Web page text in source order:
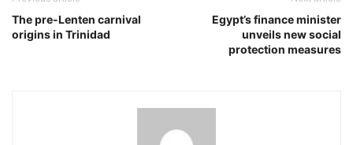
The pre-Lenten carnival
origins in Trinidad
Egypt’s finance minister
unveils new social
protection measures